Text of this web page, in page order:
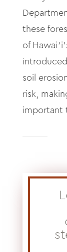
these
of
soil
risk,
important